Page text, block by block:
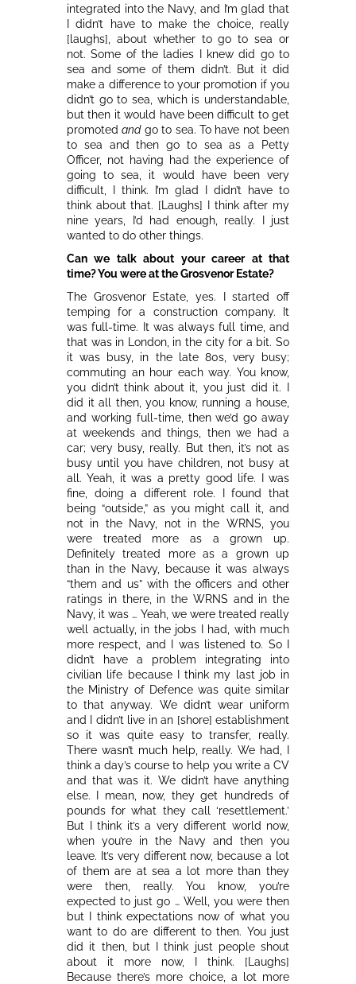
integrated into the Navy, and I’m glad that
I didn’t have to make the choice, really
[laughs], about whether to go to sea or
not. Some of the ladies I knew did go to
sea and some of them didn’t. But it did
make a difference to your promotion if you
didn’t go to sea, which is understandable,
but then it would have been difficult to get
promotedandgo to sea. To have not been
to sea and then go to sea as a Petty
Officer, not having had the experience of
going to sea, it would have been very
difficult, I think. I’m glad I didn’t have to
think about that. [Laughs] I think after my
nine years, I’d had enough, really. I just
wanted to do other things.
Can we talk about your career at that
time? You were at the Grosvenor Estate?
The Grosvenor Estate, yes. I started off
temping for a construction company. It
was full-time. It was always full time, and
that was in London, in the city for a bit. So
it was busy, in the late 80s, very busy;
commuting an hour each way. You know,
you didn’t think about it, you just did it. I
did it all then, you know, running a house,
and working full-time, then we’d go away
at weekends and things, then we had a
car; very busy, really. But then, it’s not as
busy until you have children, not busy at
all. Yeah, it was a pretty good life. I was
fine, doing a different role. I found that
being “outside,” as you might call it, and
not in the Navy, not in the WRNS, you
were treated more as a grown up.
Definitely treated more as a grown up
than in the Navy, because it was always
“them and us” with the officers and other
ratings in there, in the WRNS and in the
Navy, it was … Yeah, we were treated really
well actually, in the jobs I had, with much
more respect, and I was listened to. So I
didn’t have a problem integrating into
civilian life because I think my last job in
the Ministry of Defence was quite similar
to that anyway. We didn’t wear uniform
and I didn’t live in an [shore] establishment
so it was quite easy to transfer, really.
There wasn’t much help, really. We had, I
think a day’s course to help you write a CV
and that was it. We didn’t have anything
else. I mean, now, they get hundreds of
pounds for what they call ‘resettlement.’
But I think it’s a very different world now,
when you’re in the Navy and then you
leave. It’s very different now, because a lot
of them are at sea a lot more than they
were then, really. You know, you’re
expected to just go … Well, you were then
but I think expectations now of what you
want to do are different to then. You just
did it then, but I think just people shout
about it more now, I think. [Laughs]
Because there’s more choice, a lot more